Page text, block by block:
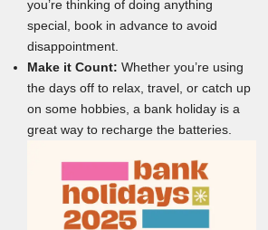
you’re thinking of doing anything
special, book in advance to avoid
disappointment.
Make it Count: Whether you’re using
the days off to relax, travel, or catch up
on some hobbies, a bank holiday is a
great way to recharge the batteries.